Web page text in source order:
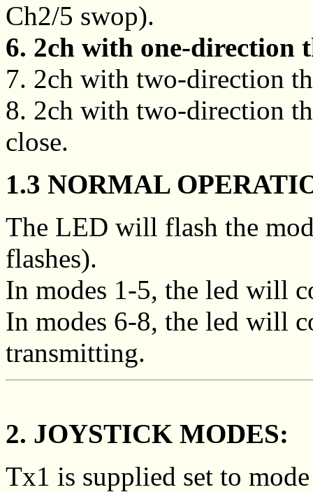
Ch2/5 swop).
6. 2ch with one-direction
7. 2ch with two-direction
8. 2ch with two-direction
close.
1.3 NORMAL
The LED will flash the
flashes).
In modes 1-5, the led will
In modes 6-8, the led will
transmitting.
2. JOYSTICK MODES:
Tx1 is supplied set to